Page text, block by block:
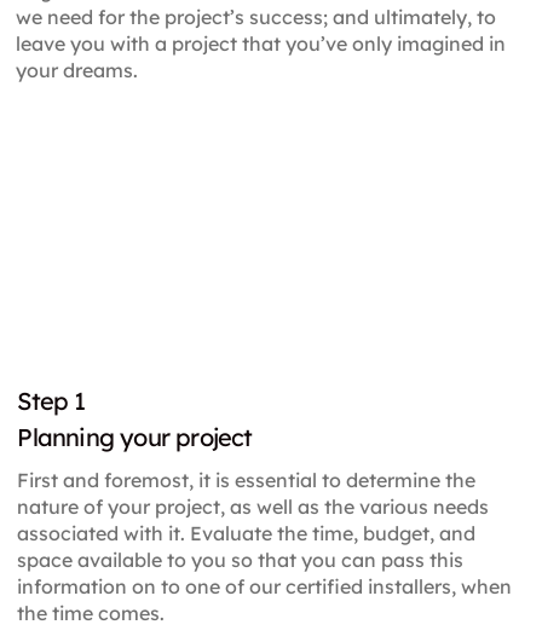
we need for the project’s success; and ultimately, to
leave you with a project that you’ve only imagined in
your dreams.
Step 1
Planning your project
First and foremost, it is essential to determine the
nature of your project, as well as the various needs
associated with it. Evaluate the time, budget, and
space available to you so that you can pass this
information on to one of our certified installers, when
the time comes.